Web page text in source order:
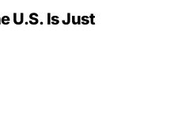
U.S. Is Just